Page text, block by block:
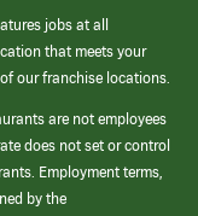
jobs at all
that meets your
our franchise locations.
are not employees
does not set or control
Employment terms,
by the